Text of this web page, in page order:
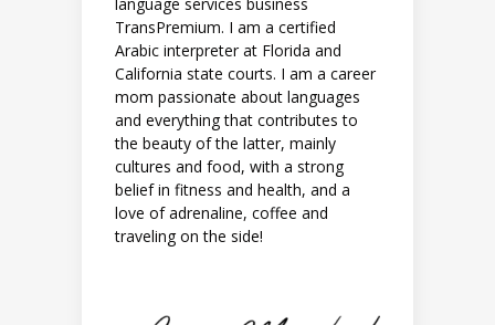
TransPremium. I am a certified
Arabic interpreter at Florida and
California state courts. I am a career
mom passionate about languages
and everything that contributes to
the beauty of the latter, mainly
cultures and food, with a strong
belief in fitness and health, and a
love of adrenaline, coffee and
traveling on the side!